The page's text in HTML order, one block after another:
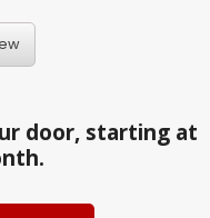
door, starting at